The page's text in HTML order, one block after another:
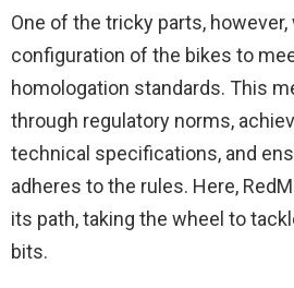
One of the tricky parts,
configuration of the bikes to
homologation standards. This
through regulatory norms,
technical specifications, and
adheres to the rules. Here,
its path, taking the wheel to
bits.